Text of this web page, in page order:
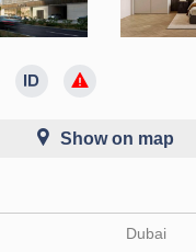
Show on map
Dubai